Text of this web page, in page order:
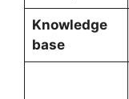
Knowledge
base